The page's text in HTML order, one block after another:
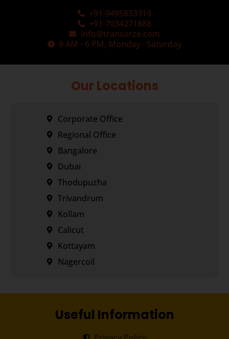
+91-9495833319
+91-7034271888
info@transorze.com
9 AM - 6 PM, Monday - Saturday
Our Locations
Corporate Office
Regional Office
Bangalore
Dubai
Thodupuzha
Trivandrum
Kollam
Calicut
Kottayam
Nagercoil
Useful Information